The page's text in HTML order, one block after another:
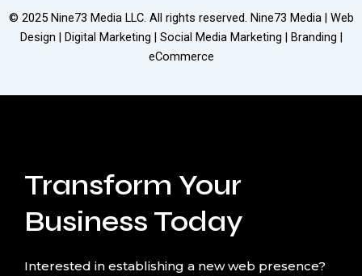
© 2025 Nine73 Media LLC. All rights reserved. Nine73 Media | Web
Design | Digital Marketing | Social Media Marketing | Branding |
eCommerce
Transform Your
Business Today
Interested in establishing a new web presence?